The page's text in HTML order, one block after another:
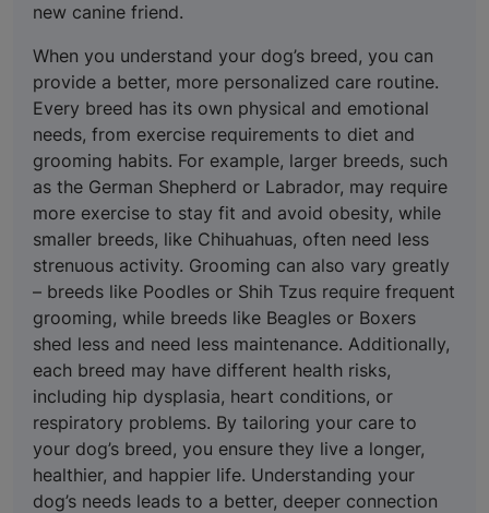
new canine friend.
When you understand your dog’s breed, you can
provide a better, more personalized care routine.
Every breed has its own physical and emotional
needs, from exercise requirements to diet and
grooming habits. For example, larger breeds, such
as the German Shepherd or Labrador, may require
more exercise to stay fit and avoid obesity, while
smaller breeds, like Chihuahuas, often need less
strenuous activity. Grooming can also vary greatly
– breeds like Poodles or Shih Tzus require frequent
grooming, while breeds like Beagles or Boxers
shed less and need less maintenance. Additionally,
each breed may have different health risks,
including hip dysplasia, heart conditions, or
respiratory problems. By tailoring your care to
your dog’s breed, you ensure they live a longer,
healthier, and happier life. Understanding your
dog’s needs leads to a better, deeper connection